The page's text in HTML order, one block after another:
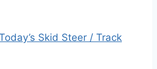
Skid Steer / Track